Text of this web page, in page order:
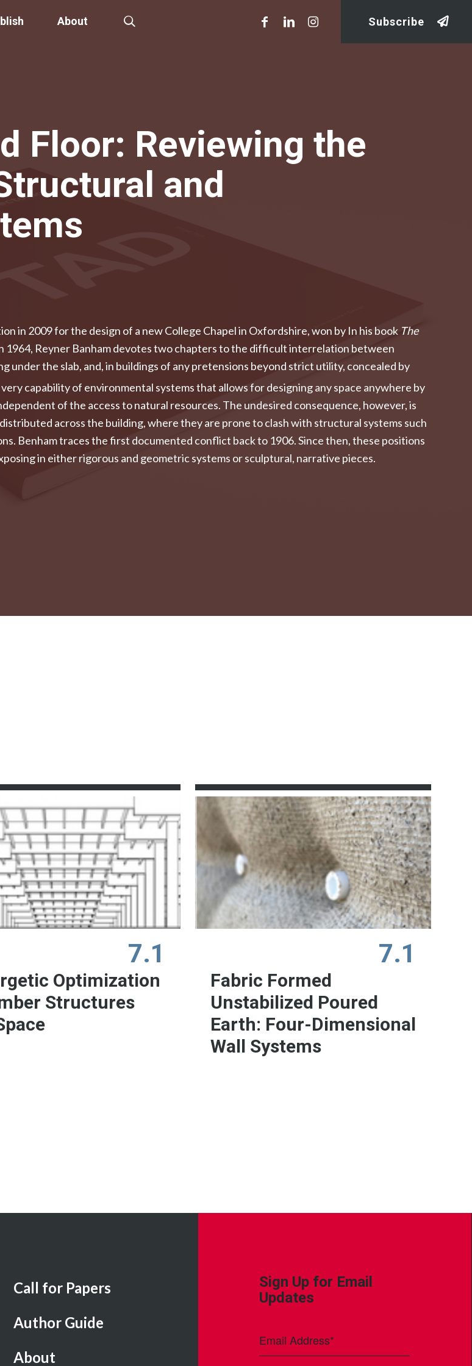
About Subscribe
Floor: Reviewing the
and
in 2009 for the design of a new College Chapel in Oxfordshire, won by In his book The
1964, Reyner Banham devotes two chapters to the difficult interrelation between
under the slab, and, in buildings of any pretensions beyond strict utility, concealed by
very capability of environmental systems that allows for designing any space anywhere by
of the access to natural resources. The undesired consequence, however, is
across the building, where they are prone to clash with structural systems such
Benham traces the first documented conflict back to 1906. Since then, these positions
in either rigorous and geometric systems or sculptural, narrative pieces.
7.1
Optimization
Structures
7.1
Fabric Formed
Unstabilized Poured
Earth: Four-Dimensional
Wall Systems
Call for Papers
Author Guide
About
Sign Up for Email
Updates